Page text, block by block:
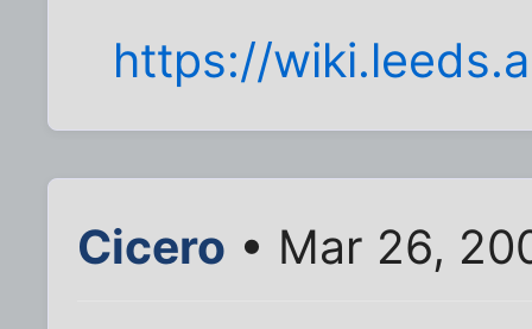
https://
Cicero • Mar 26,